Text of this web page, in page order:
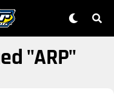
"ARP"